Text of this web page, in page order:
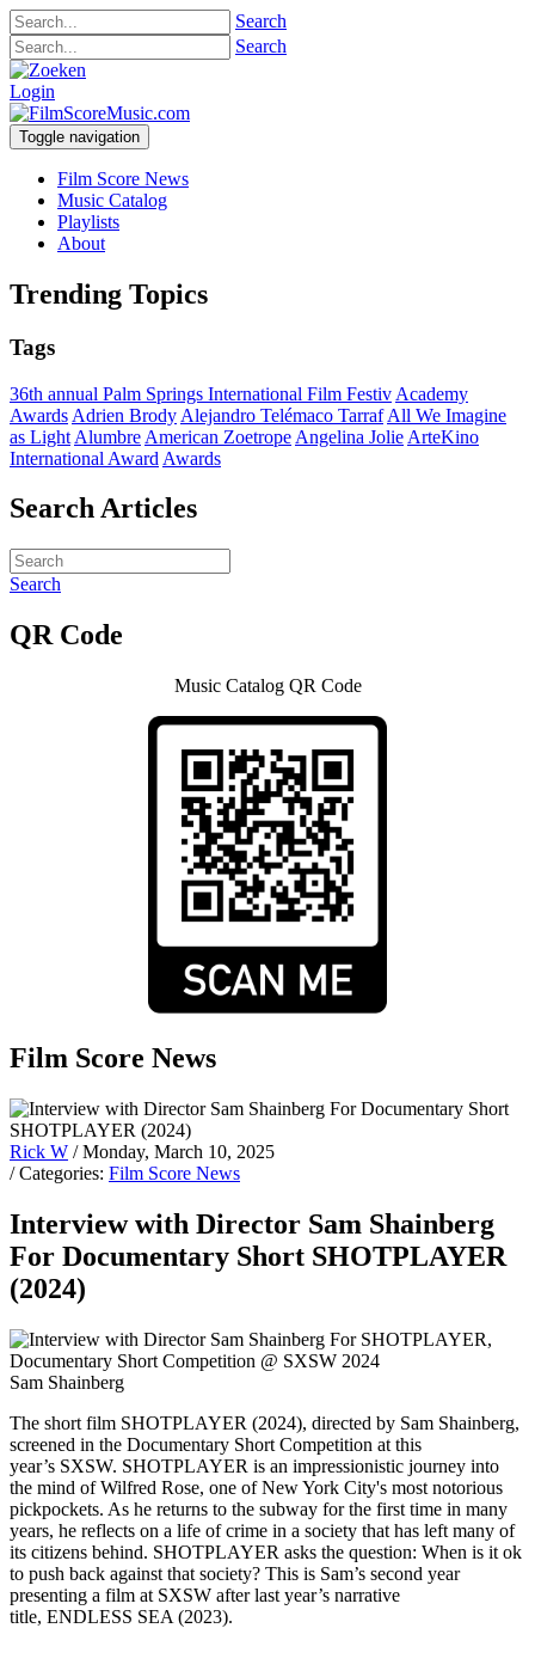
Search
Search
Login
Toggle navigation
Film Score News
Music Catalog
Playlists
About
Trending Topics
Tags
36th annual Palm Springs International Film Festiv Academy
Awards Adrien Brody Alejandro Telémaco Tarraf All We Imagine
as Light Alumbre American Zoetrope Angelina Jolie ArteKino
International Award Awards
Search Articles
Search
QR Code
Music Catalog QR Code
Film Score News
Rick W / Monday, March 10, 2025
/ Categories: Film Score News
Interview with Director Sam Shainberg
For Documentary Short SHOTPLAYER
(2024)
Sam Shainberg
The short film SHOTPLAYER (2024), directed by Sam Shainberg,
screened in the Documentary Short Competition at this
year’s SXSW. SHOTPLAYER is an impressionistic journey into
the mind of Wilfred Rose, one of New York City's most notorious
pickpockets. As he returns to the subway for the first time in many
years, he reflects on a life of crime in a society that has left many of
its citizens behind. SHOTPLAYER asks the question: When is it ok
to push back against that society? This is Sam’s second year
presenting a film at SXSW after last year’s narrative
title, ENDLESS SEA (2023).